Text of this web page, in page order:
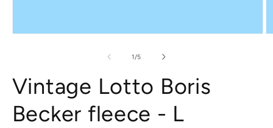
1/of
5
Vintage Lotto Boris
Becker fleece - L